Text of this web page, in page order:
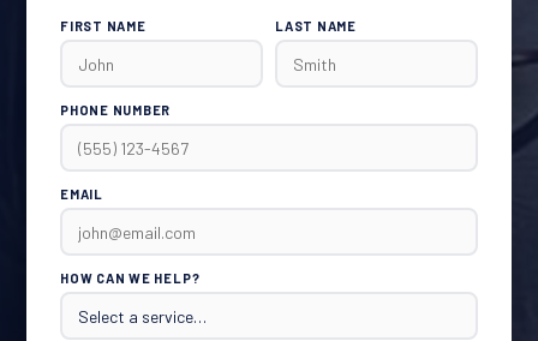
FIRST NAME LAST NAME
PHONE NUMBER
EMAIL
HOW CAN WE HELP?